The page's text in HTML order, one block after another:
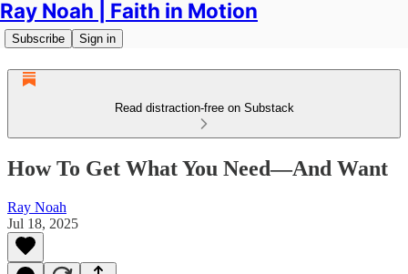
Ray Noah | Faith in Motion
Subscribe Sign in
Read distraction-free on Substack
How To Get What You Need—And Want
Ray Noah
Jul 18, 2025